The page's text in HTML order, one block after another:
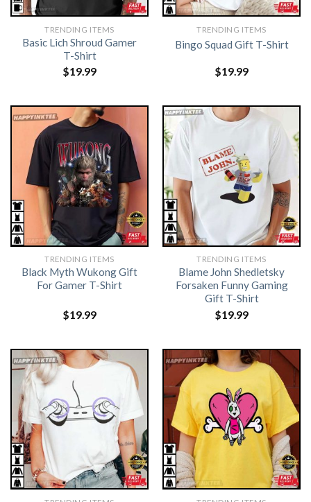
TRENDING ITEMS
Basic Lich Shroud Gamer
T-Shirt
$19.99
TRENDING ITEMS
Bingo Squad Gift T-Shirt
$19.99
TRENDING ITEMS
Black Myth Wukong Gift
For Gamer T-Shirt
$19.99
TRENDING ITEMS
Blame John Shedletsky
Forsaken Funny Gaming
Gift T-Shirt
$19.99